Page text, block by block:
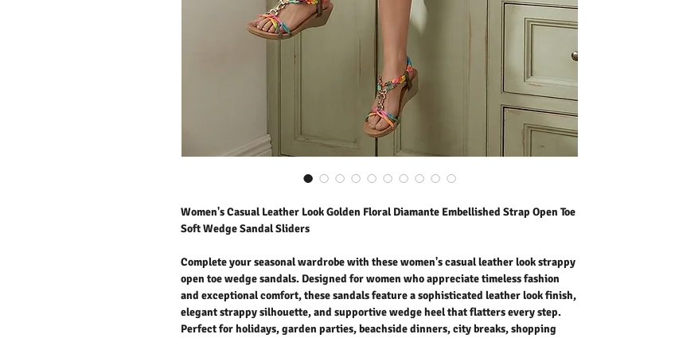
Women's Casual Leather Look Golden Floral Diamante Embellished Strap Open Toe
Soft Wedge Sandal Sliders
Complete your seasonal wardrobe with these women's casual leather look strappy
open toe wedge sandals. Designed for women who appreciate timeless fashion
and exceptional comfort, these sandals feature a sophisticated leather look finish,
elegant strappy silhouette, and supportive wedge heel that flatters every step.
Perfect for holidays, garden parties, beachside dinners, city breaks, shopping